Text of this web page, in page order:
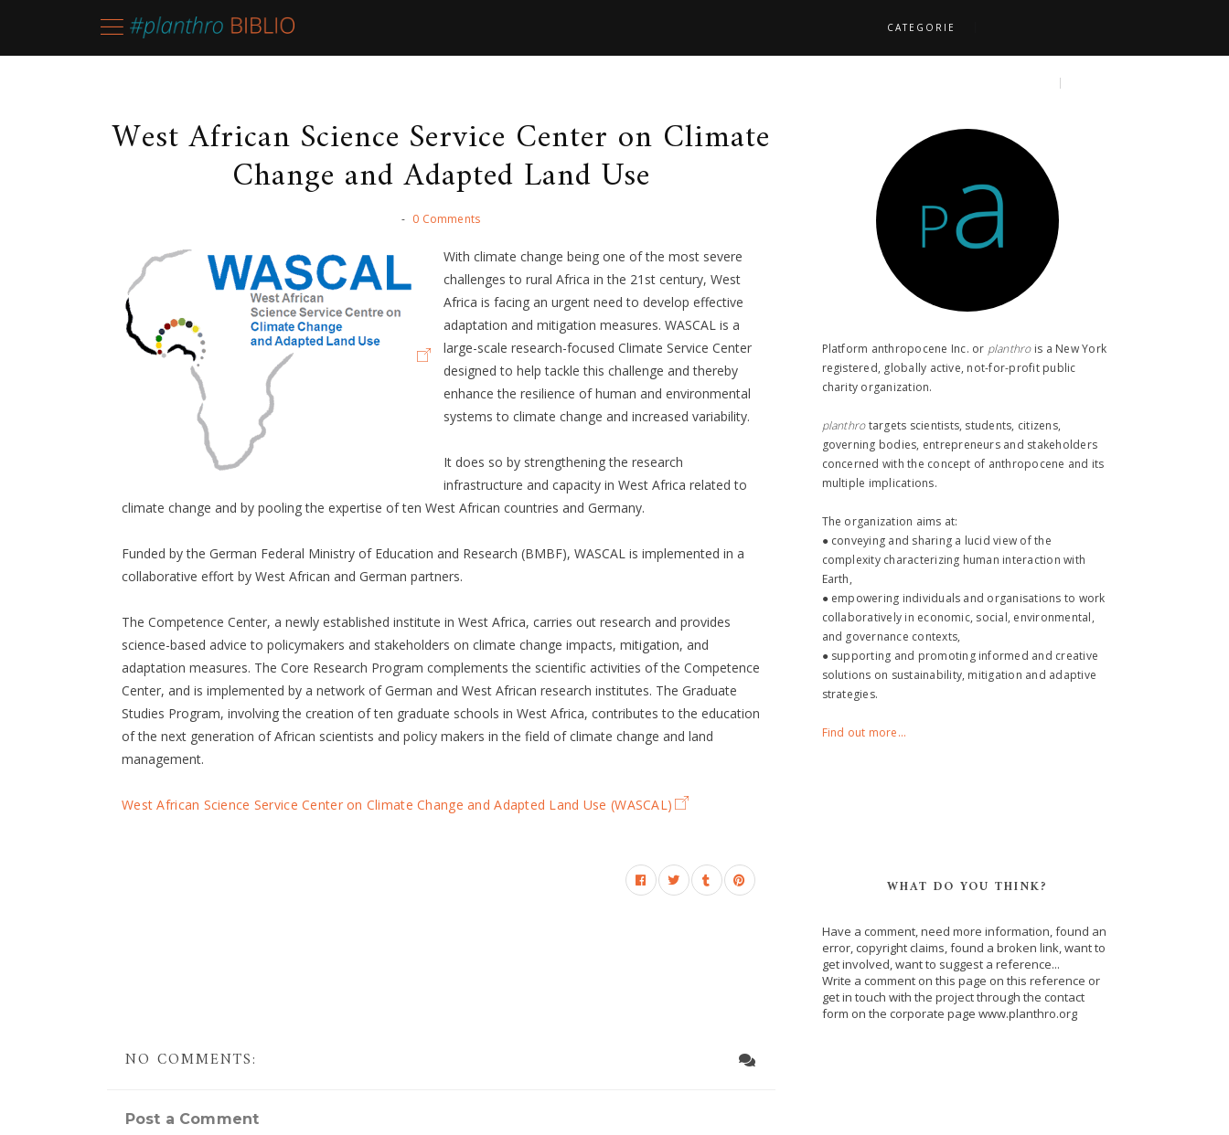
CATEGORIE
West African Science Service Center on Climate
Change and Adapted Land Use
- 0 Comments
With climate change being one of the most severe
challenges to rural Africa in the 21st century, West
Africa is facing an urgent need to develop effective
adaptation and mitigation measures. WASCAL is a
large-scale research-focused Climate Service Center
designed to help tackle this challenge and thereby
enhance the resilience of human and environmental
systems to climate change and increased variability.
It does so by strengthening the research
infrastructure and capacity in West Africa related to
climate change and by pooling the expertise of ten West African countries and Germany.
Funded by the German Federal Ministry of Education and Research (BMBF), WASCAL is implemented in a
collaborative effort by West African and German partners.
The Competence Center, a newly established institute in West Africa, carries out research and provides
science-based advice to policymakers and stakeholders on climate change impacts, mitigation, and
adaptation measures. The Core Research Program complements the scientific activities of the Competence
Center, and is implemented by a network of German and West African research institutes. The Graduate
Studies Program, involving the creation of ten graduate schools in West Africa, contributes to the education
of the next generation of African scientists and policy makers in the field of climate change and land
management.
West African Science Service Center on Climate Change and Adapted Land Use (WASCAL)
NO COMMENTS:
Post a Comment
Platform anthropocene Inc. or planthro​is a New York
registered, globally active, not-for-profit public
charity organization.
planthro​targets scientists, students, citizens,
governing bodies, entrepreneurs and stakeholders
concerned with the concept of anthropocene and its
multiple implications.
The organization aims at:
● conveying and sharing a lucid view of the
complexity characterizing human interaction with
Earth,
● empowering individuals and organisations to work
collaboratively in economic, social, environmental,
and governance contexts,
● supporting and promoting informed and creative
solutions on sustainability, mitigation and adaptive
strategies.
Find out more...
WHAT DO YOU THINK?
Have a comment, need more information, found an
error, copyright claims, found a broken link, want to
get involved, want to suggest a reference...
Write a comment on this page on this reference or
get in touch with the project through the contact
form on the corporate page www.planthro.org